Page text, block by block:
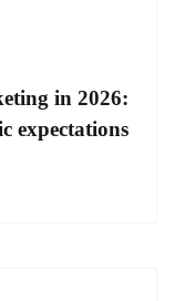
in 2026:
expectations